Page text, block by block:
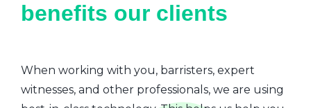
benefits our clients
When working with you, barristers, expert
witnesses, and other professionals, we are using